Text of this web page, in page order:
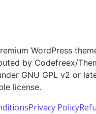
WordPress
by Codefreex/
GNU GPL v2 or
license.
Privacy Policy